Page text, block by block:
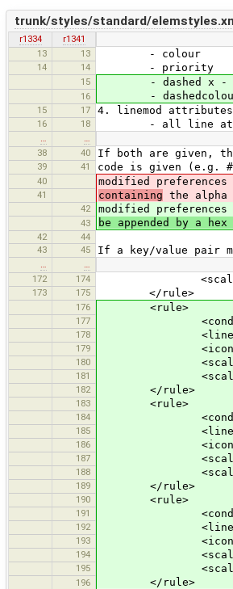
trunk/styles/standard/
r1334
r1341
13
13 - colour
14 14 - priority
15 - dashed x -
16 - dashedcolour
15 17 4. linemod attributes
16 18 - all line
38
40 If both are given,
39 41 code is given (e.g.
40 modified
41 containing the
42 modified
43 be appended by a
42
44
43
45 If a key/value pair
172
174
173 175 </rule>
176 <rule>
177 <condition
178 <linemod
179 <icon
180
181
182 </rule>
183 <rule>
184 <condition
185 <linemod
186 <icon
187
188
189 </rule>
190 <rule>
191 <condition
192 <linemod
193 <icon
194
195
196 </rule>